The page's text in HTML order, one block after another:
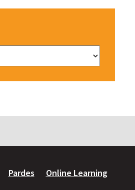
Pardes Online Learning